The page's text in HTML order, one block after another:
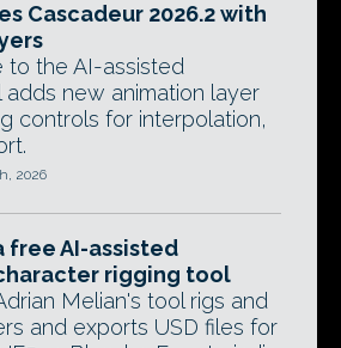
Cascadeur 2026.2 with
to the AI-assisted
adds new animation layer
controls for interpolation,
2026
free AI-assisted
rigging tool
Melian's tool rigs and
and exports USD files for